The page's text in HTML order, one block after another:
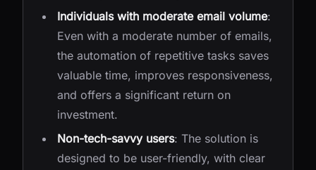
Individuals with moderate email volume:
Even with a moderate number of emails,
the automation of repetitive tasks saves
valuable time, improves responsiveness,
and offers a significant return on
investment.
Non-tech-savvy users: The solution is
designed to be user-friendly, with clear